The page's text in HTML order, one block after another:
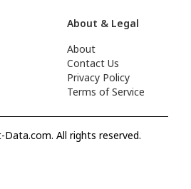
About & Legal
About
Contact Us
Privacy Policy
Terms of Service
All rights reserved.